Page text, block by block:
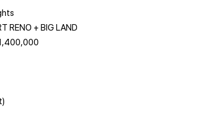
RENO + BIG LAND